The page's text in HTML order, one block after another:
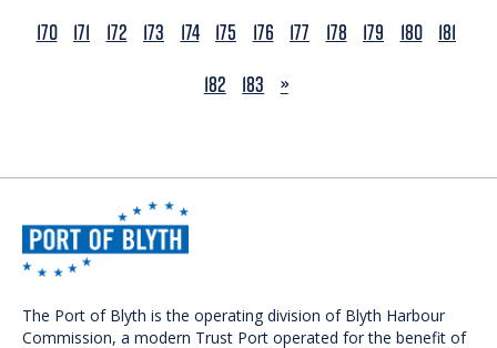
170 171 172 173 174 175 176 177 178 179 180 181
182
183 NEXT
»
The Port of Blyth is the operating division of Blyth Harbour
Commission, a modern Trust Port operated for the benefit of